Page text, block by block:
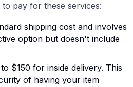
pay for these services:
shipping cost and involves
option but doesn't include
$150 for inside delivery. This
of having your item